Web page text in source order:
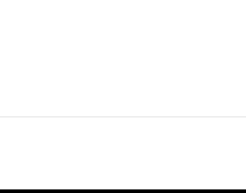
landscape of her
to contain her